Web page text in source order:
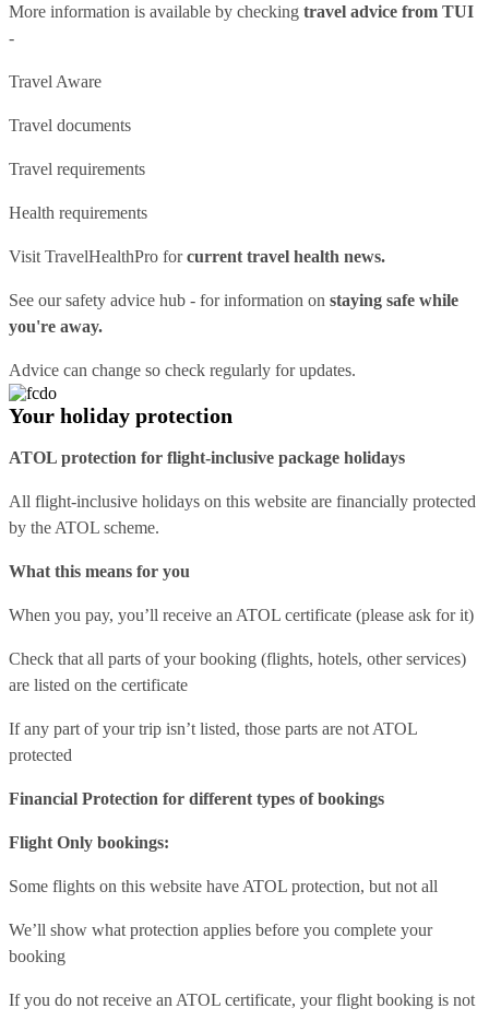
More information is available by checking travel advice from TUI
-
Travel Aware
Travel documents
Travel requirements
Health requirements
Visit TravelHealthPro forcurrent travel health news.
See oursafety advice hub - for information on staying safe while
you're away.
Advice can change so check regularly for updates.
Your holiday protection
ATOL protection for flight-inclusive package holidays
All flight-inclusive holidays on this website are financially protected
by the ATOL scheme.
What this means for you
When you pay, you’ll receive an ATOL certificate (please ask for it)
Check that all parts of your booking (flights, hotels, other services)
are listed on the certificate
If any part of your trip isn’t listed, those parts are not ATOL
protected
Financial Protection for different types of bookings
Flight Only bookings:
Some flights on this website have ATOL protection, but not all
We’ll show what protection applies before you complete your
booking
If you do not receive an ATOL certificate, your flight booking is not